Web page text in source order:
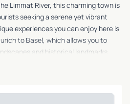
Limmat River, this charming town is
seeking a serene yet vibrant
experiences you can enjoy here is
to Basel, which allows you to
and historical landmarks
a history buff, a nature lover, or